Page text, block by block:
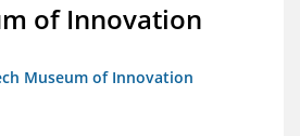
of Innovation
Museum of Innovation